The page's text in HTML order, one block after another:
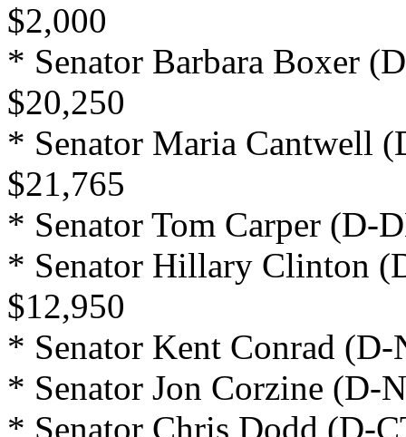
$2,000
* Senator Barbara Boxer
$20,250
* Senator Maria Cantwell
$21,765
* Senator Tom Carper (D-
* Senator Hillary Clinton
$12,950
* Senator Kent Conrad
* Senator Jon Corzine (D-
* Senator Chris Dodd (D-